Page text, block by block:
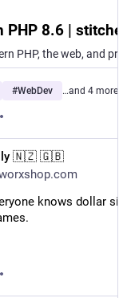
PHP 8.6 |
#WebDev …and 4 more
🇳🇿 🇬🇧
knows dollar